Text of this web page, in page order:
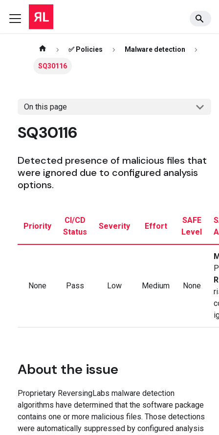
✅ Policies Malware detection
SQ30116
On this page
SQ30116
Detected presence of malicious files that
were ignored due to configured analysis
options.
Priority
CI/CD
Status
Severity Effort
SAFE
Level
None Pass Low Medium None
About the issue
Proprietary ReversingLabs malware detection
algorithms have determined that the software package
contains one or more malicious files. Those detections
were automatically suppressed by configured analysis